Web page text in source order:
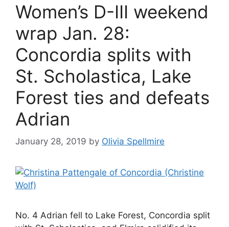
Women’s D-III weekend
wrap Jan. 28:
Concordia splits with
St. Scholastica, Lake
Forest ties and defeats
Adrian
January 28, 2019 by Olivia Spellmire
No. 4 Adrian fell to Lake Forest, Concordia split